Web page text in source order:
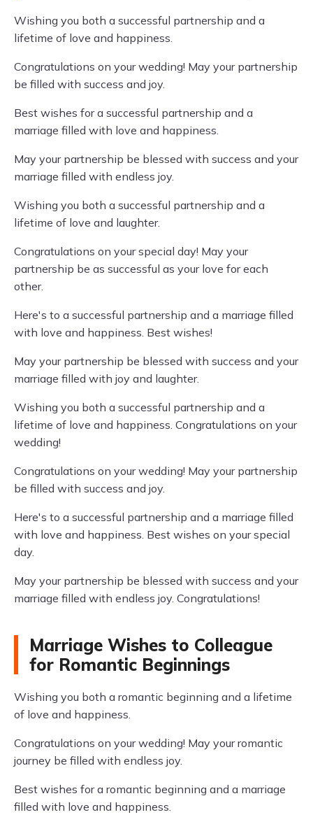
Wishing you both a successful partnership and a
lifetime of love and happiness.
Congratulations on your wedding! May your partnership
be filled with success and joy.
Best wishes for a successful partnership and a
marriage filled with love and happiness.
May your partnership be blessed with success and your
marriage filled with endless joy.
Wishing you both a successful partnership and a
lifetime of love and laughter.
Congratulations on your special day! May your
partnership be as successful as your love for each
other.
Here's to a successful partnership and a marriage filled
with love and happiness. Best wishes!
May your partnership be blessed with success and your
marriage filled with joy and laughter.
Wishing you both a successful partnership and a
lifetime of love and happiness. Congratulations on your
wedding!
Congratulations on your wedding! May your partnership
be filled with success and joy.
Here's to a successful partnership and a marriage filled
with love and happiness. Best wishes on your special
day.
May your partnership be blessed with success and your
marriage filled with endless joy. Congratulations!
Marriage Wishes to Colleague
for Romantic Beginnings
Wishing you both a romantic beginning and a lifetime
of love and happiness.
Congratulations on your wedding! May your romantic
journey be filled with endless joy.
Best wishes for a romantic beginning and a marriage
filled with love and happiness.